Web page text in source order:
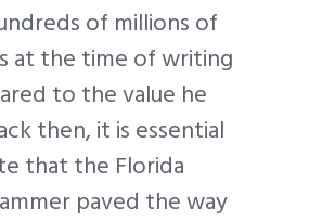
of millions of
at the time of writing
to the value he
then, it is essential
that the Florida
paved the way